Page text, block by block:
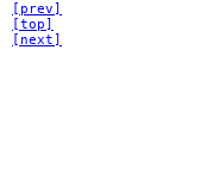
[prev]
[top]
[next]